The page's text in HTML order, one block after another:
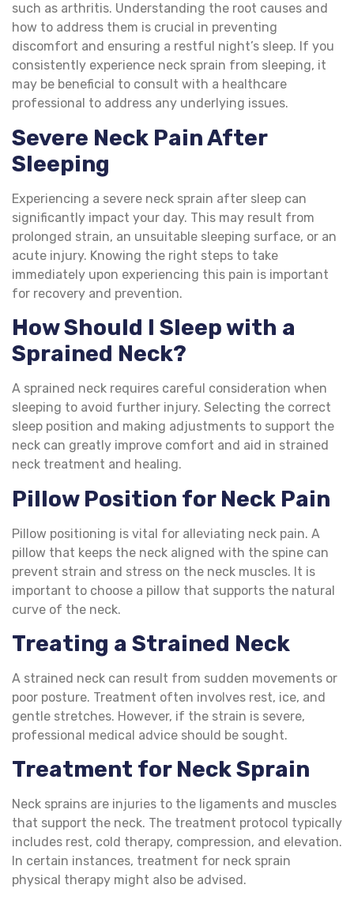
such as arthritis. Understanding the root causes and
how to address them is crucial in preventing
discomfort and ensuring a restful night’s sleep. If you
consistently experience neck sprain from sleeping, it
may be beneficial to consult with a healthcare
professional to address any underlying issues.
Severe Neck Pain After
Sleeping
Experiencing a severe neck sprain after sleep can
significantly impact your day. This may result from
prolonged strain, an unsuitable sleeping surface, or an
acute injury. Knowing the right steps to take
immediately upon experiencing this pain is important
for recovery and prevention.
How Should I Sleep with a
Sprained Neck?
A sprained neck requires careful consideration when
sleeping to avoid further injury. Selecting the correct
sleep position and making adjustments to support the
neck can greatly improve comfort and aid in strained
neck treatment and healing.
Pillow Position for Neck Pain
Pillow positioning is vital for alleviating neck pain. A
pillow that keeps the neck aligned with the spine can
prevent strain and stress on the neck muscles. It is
important to choose a pillow that supports the natural
curve of the neck.
Treating a Strained Neck
A strained neck can result from sudden movements or
poor posture. Treatment often involves rest, ice, and
gentle stretches. However, if the strain is severe,
professional medical advice should be sought.
Treatment for Neck Sprain
Neck sprains are injuries to the ligaments and muscles
that support the neck. The treatment protocol typically
includes rest, cold therapy, compression, and elevation.
In certain instances, treatment for neck sprain
physical therapy might also be advised.